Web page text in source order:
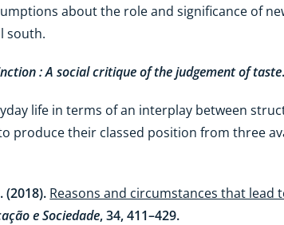
about the role and significance of
south.
: A social critique of the judgement of taste
life in terms of an interplay between
produce their classed position from three
(2018). Reasons and circumstances that lead
e Sociedade, 34, 411–429.